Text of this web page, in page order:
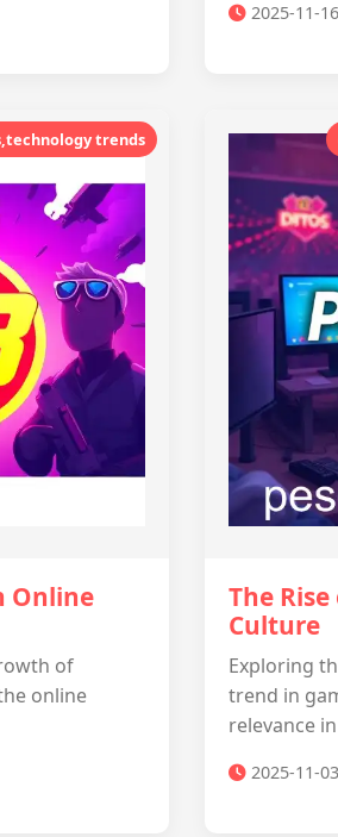
2025-11-16
trends
Online
of
online
The
Culture
Exploring
trend in
relevance
2025-11-03